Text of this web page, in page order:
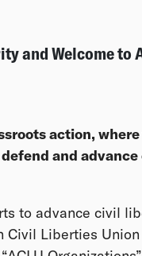
and Welcome to
action,
and
to advance civil
Liberties